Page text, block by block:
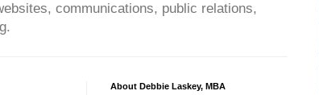
communications, public relations,
About Debbie Laskey, MBA